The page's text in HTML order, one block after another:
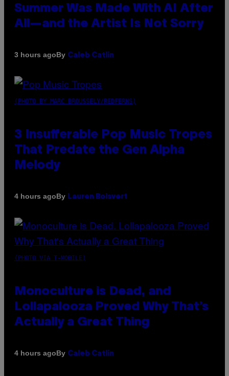
Summer Was Made With AI After
All—and the Artist Is Not Sorry
3 hours agoBy Caleb Catlin
(PHOTO BY MARC BROUSSELY/REDFERNS)
3 Insufferable Pop Music Tropes
That Predate the Gen Alpha
Melody
4 hours agoBy Lauren Boisvert
(PHOTO VIA T-MOBILE)
Monoculture is Dead, and
Lollapalooza Proved Why That’s
Actually a Great Thing
4 hours agoBy Caleb Catlin